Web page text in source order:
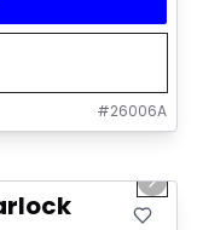
#26006A
Next